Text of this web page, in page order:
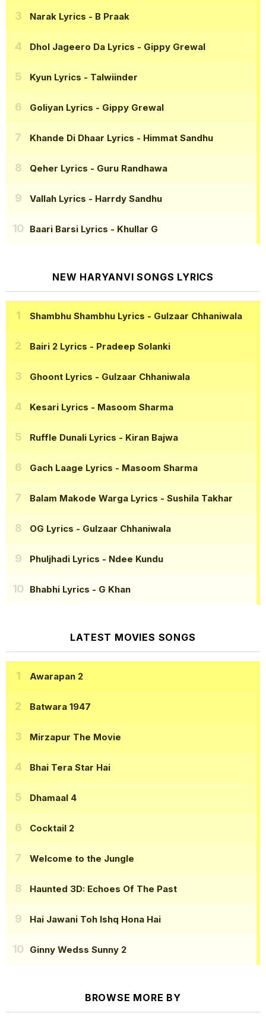
Narak Lyrics - B Praak
Dhol Jageero Da Lyrics - Gippy Grewal
Kyun Lyrics - Talwiinder
Goliyan Lyrics - Gippy Grewal
Khande Di Dhaar Lyrics - Himmat Sandhu
Qeher Lyrics - Guru Randhawa
Vallah Lyrics - Harrdy Sandhu
Baari Barsi Lyrics - Khullar G
NEW HARYANVI SONGS LYRICS
Shambhu Shambhu Lyrics - Gulzaar Chhaniwala
Bairi 2 Lyrics - Pradeep Solanki
Ghoont Lyrics - Gulzaar Chhaniwala
Kesari Lyrics - Masoom Sharma
Ruffle Dunali Lyrics - Kiran Bajwa
Gach Laage Lyrics - Masoom Sharma
Balam Makode Warga Lyrics - Sushila Takhar
OG Lyrics - Gulzaar Chhaniwala
Phuljhadi Lyrics - Ndee Kundu
Bhabhi Lyrics - G Khan
LATEST MOVIES SONGS
Awarapan 2
Batwara 1947
Mirzapur The Movie
Bhai Tera Star Hai
Dhamaal 4
Cocktail 2
Welcome to the Jungle
Haunted 3D: Echoes Of The Past
Hai Jawani Toh Ishq Hona Hai
Ginny Wedss Sunny 2
BROWSE MORE BY